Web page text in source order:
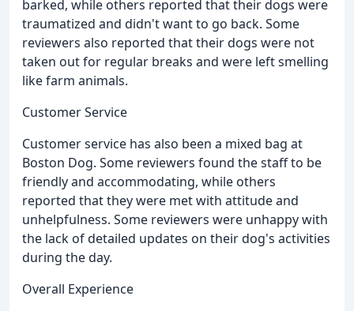
barked, while others reported that their dogs were
traumatized and didn't want to go back. Some
reviewers also reported that their dogs were not
taken out for regular breaks and were left smelling
like farm animals.
Customer Service
Customer service has also been a mixed bag at
Boston Dog. Some reviewers found the staff to be
friendly and accommodating, while others
reported that they were met with attitude and
unhelpfulness. Some reviewers were unhappy with
the lack of detailed updates on their dog's activities
during the day.
Overall Experience